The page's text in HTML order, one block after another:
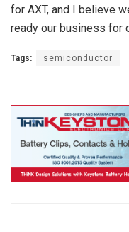
for AXT, and I believe
ready our business for
Tags: semiconductor